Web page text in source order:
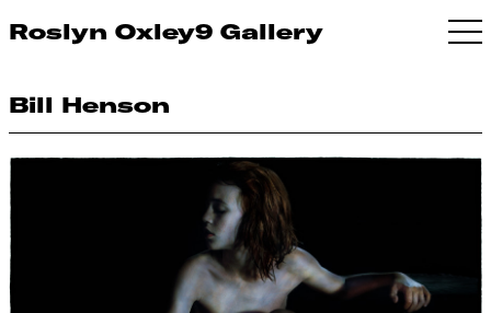
Roslyn Oxley9 Gallery
Bill Henson